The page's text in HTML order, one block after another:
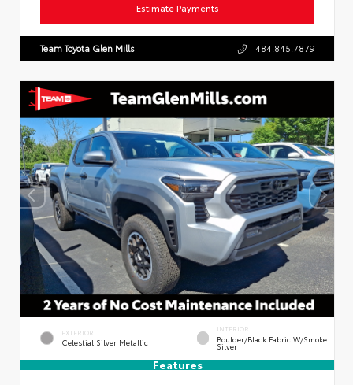
Estimate Payments
Team Toyota Glen Mills 484.845.7879
EXTERIOR
Celestial Silver Metallic
INTERIOR
Boulder/Black Fabric W/Smoke
Silver
Features